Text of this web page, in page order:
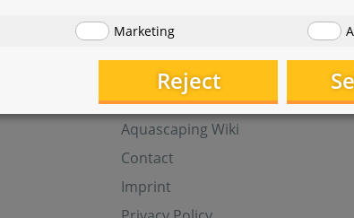
Aquasabi Gift Cards
Shipping
Aquascaping Wiki
Contact
Imprint
Marketing
Reject